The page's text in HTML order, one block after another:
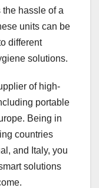
hassle of a
units can be
different
solutions.
of high-
portable
Being in
countries
and Italy, you
solutions